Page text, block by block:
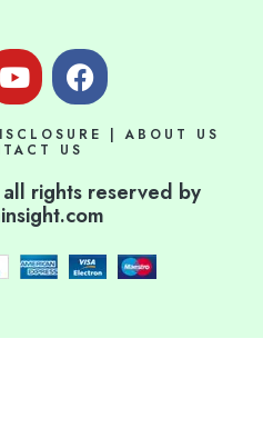
Y
o
t
b
e
F
a
e
o
o
k
|ABOUT US
US
rights reserved by